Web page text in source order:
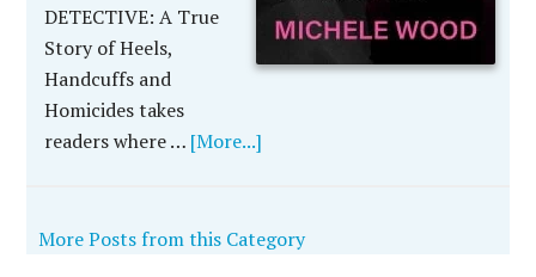
DETECTIVE: A True
Story of Heels,
Handcuffs and
Homicides takes
readers where … [More...]
More Posts from this Category